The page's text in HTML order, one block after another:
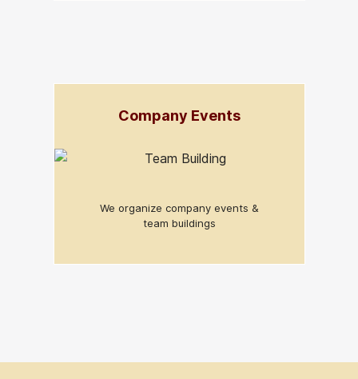
Company Events
We organize company events &
team buildings